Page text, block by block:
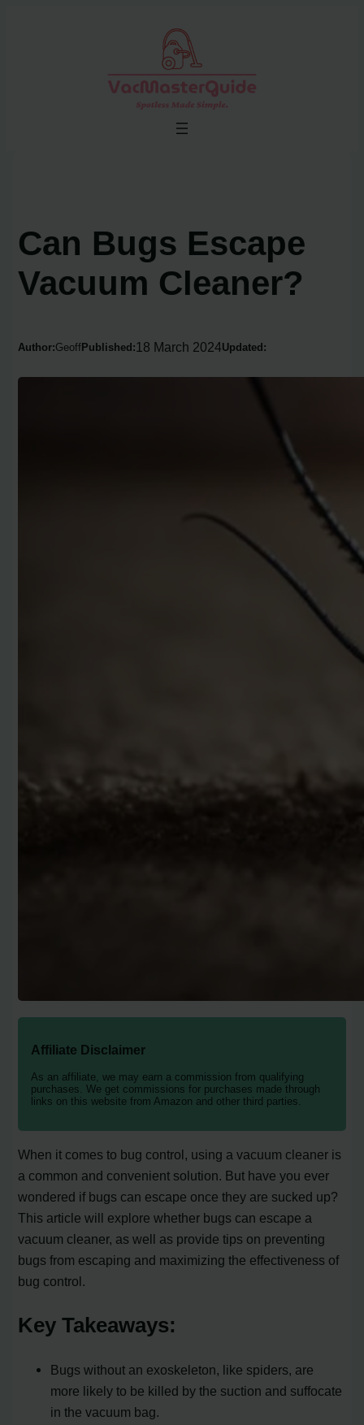
Can Bugs Escape
Vacuum Cleaner?
Author:Geoff Published: 18 March 2024Updated:
Affiliate Disclaimer
As an affiliate, we may earn a commission from qualifying
purchases. We get commissions for purchases made through
links on this website from Amazon and other third parties.
When it comes to bug control, using a vacuum cleaner is
a common and convenient solution. But have you ever
wondered if bugs can escape once they are sucked up?
This article will explore whether bugs can escape a
vacuum cleaner, as well as provide tips on preventing
bugs from escaping and maximizing the effectiveness of
bug control.
Key Takeaways:
Bugs without an exoskeleton, like spiders, are
more likely to be killed by the suction and suffocate
in the vacuum bag.